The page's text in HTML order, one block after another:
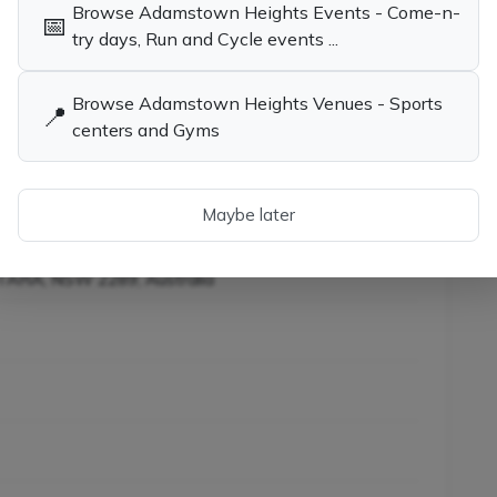
child the opportunity to learn tennis while having
in Adamstown
Tennis Coaches, Socials & Clubs in
Adamstown Heights NSW
in Adamstown
NSW 2289, Australia
📅 Browse Adamstown Heights Events - Come-n-
try days, Run and Cycle events ...
📍 Browse Adamstown Heights Venues - Sports
centers and Gyms
Maybe later